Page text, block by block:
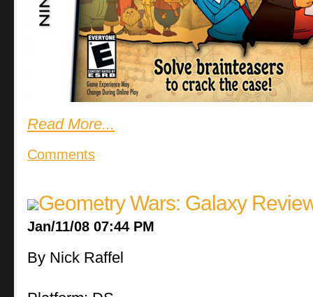
Read More...
Comments
Geometry Wars: Galaxy
Jan/11/08 07:44 PM
By Nick Raffel